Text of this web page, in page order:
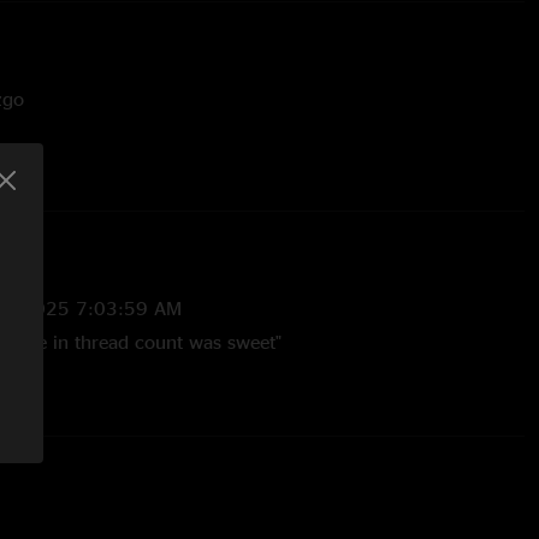
On The Way fakeout
2025 7:03:59 AM
tease in thread count was sweet"